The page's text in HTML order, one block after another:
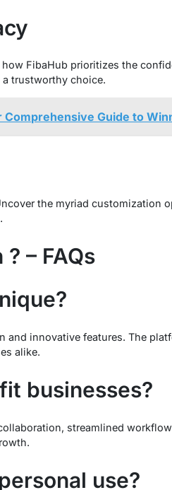
FibaHub prioritizes the
trustworthy choice.
Guide to
the myriad customization
– FAQs
innovative features. The
alike.
businesses?
streamlined
use?